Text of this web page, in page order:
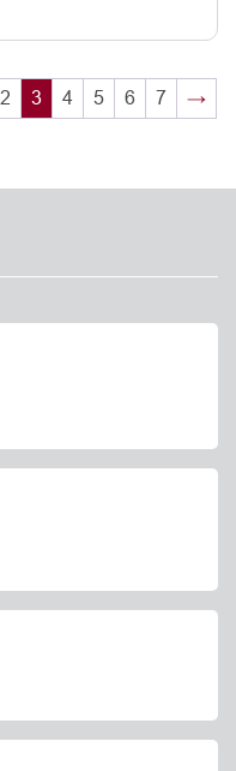
2 3 4 5 6 7 →